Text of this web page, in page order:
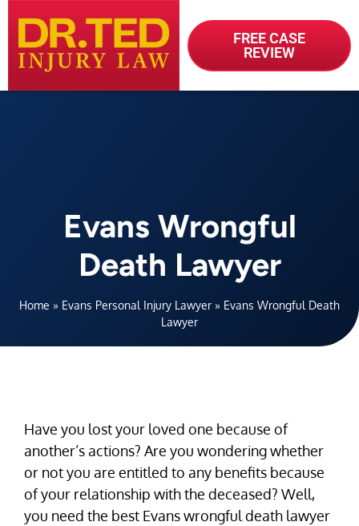
FREE CASE
REVIEW
Evans Wrongful
Death Lawyer
Home » Evans Personal Injury Lawyer » Evans Wrongful Death
Lawyer
Have you lost your loved one because of
another’s actions? Are you wondering whether
or not you are entitled to any benefits because
of your relationship with the deceased? Well,
you need the best Evans wrongful death lawyer